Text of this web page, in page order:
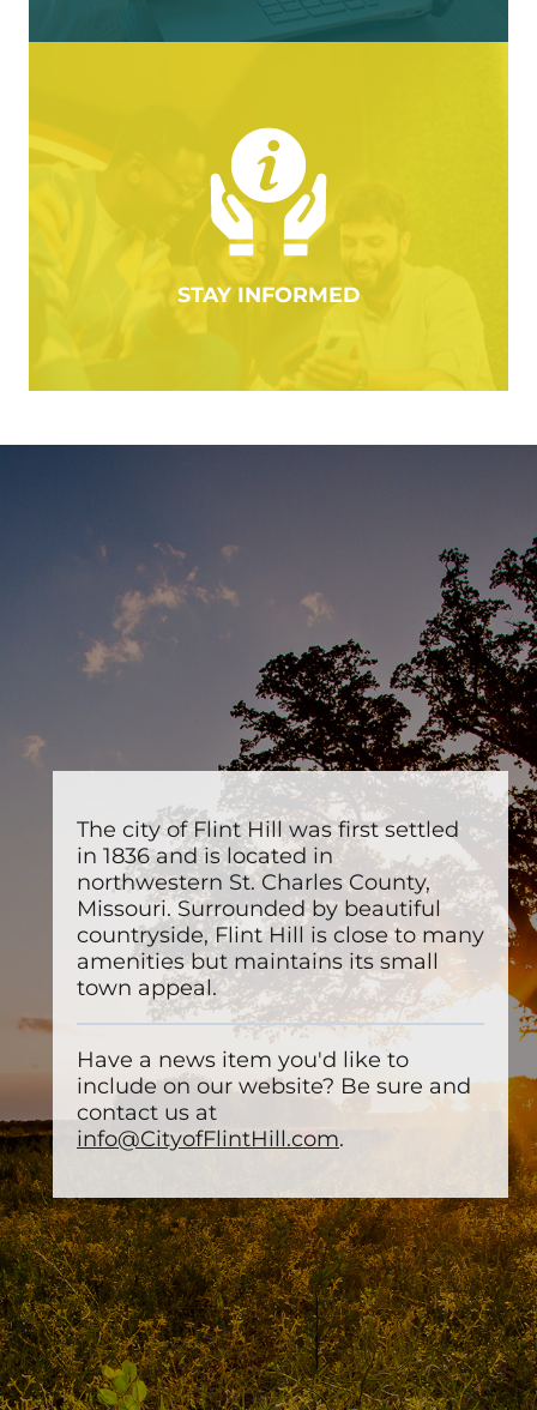
STAY INFORMED
The city of Flint Hill was first settled
in 1836 and is located in
northwestern St. Charles County,
Missouri. Surrounded by beautiful
countryside, Flint Hill is close to many
amenities but maintains its small
town appeal.
Have a news item you'd like to
include on our website? Be sure and
contact us at
info@CityofFlintHill.com.